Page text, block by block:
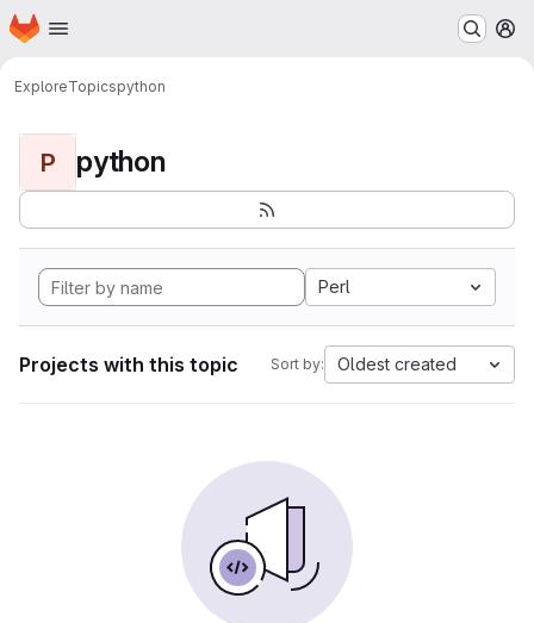
Skip to main content
Homepage
ExploreTopicspython
P python
Perl
Projects with this topic Sort by: Oldest created